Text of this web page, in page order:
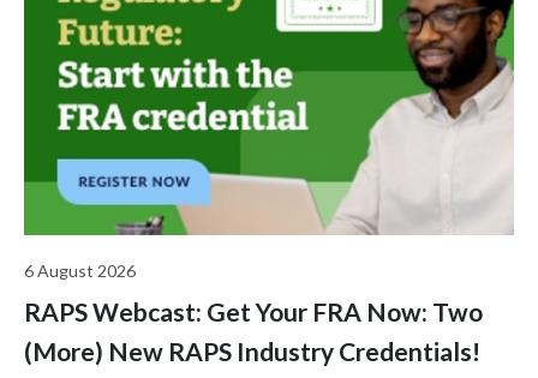
6 August 2026
RAPS Webcast: Get Your FRA Now: Two
(More) New RAPS Industry Credentials!